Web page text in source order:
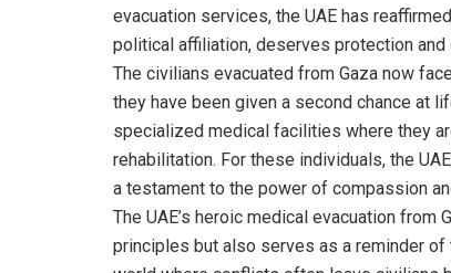
evacuation services, the UAE has
political affiliation, deserves protection and
The civilians evacuated from Gaza now
they have been given a second chance at
specialized medical facilities where they
rehabilitation. For these individuals, the
a testament to the power of compassion
The UAE’s heroic medical evacuation from
principles but also serves as a reminder